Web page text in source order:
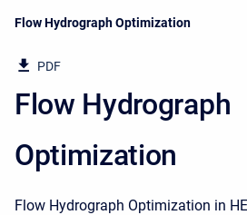
Current:
Flow Hydrograph Optimization
PDF
Flow Hydrograph
Optimization
Flow Hydrograph Optimization in